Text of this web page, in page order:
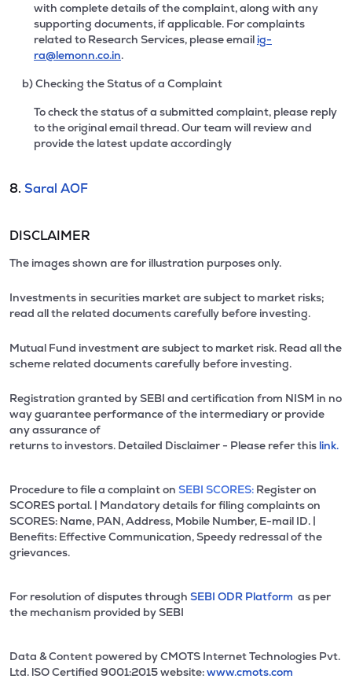
with complete details of the complaint, along with any
supporting documents, if applicable. For complaints
related to Research Services, please email ig-
ra@lemonn.co.in.
b) Checking the Status of a Complaint
To check the status of a submitted complaint, please reply
to the original email thread. Our team will review and
provide the latest update accordingly
8. Saral AOF
DISCLAIMER
The images shown are for illustration purposes only.
Investments in securities market are subject to market risks;
read all the related documents carefully before investing.
Mutual Fund investment are subject to market risk. Read all the
scheme related documents carefully before investing.
Registration granted by SEBI and certification from NISM in no
way guarantee performance of the intermediary or provide
any assurance of
returns to investors. Detailed Disclaimer - Please refer this link.
Procedure to file a complaint on SEBI SCORES: Register on
SCORES portal. | Mandatory details for filing complaints on
SCORES: Name, PAN, Address, Mobile Number, E-mail ID. |
Benefits: Effective Communication, Speedy redressal of the
grievances.
For resolution of disputes through SEBI ODR Platform as per
the mechanism provided by SEBI
Data & Content powered by CMOTS Internet Technologies Pvt.
Ltd. lSO Certified 9001:2015 website:www.cmots.com